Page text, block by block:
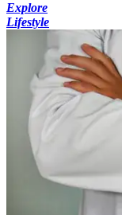
Explore
Lifestyle